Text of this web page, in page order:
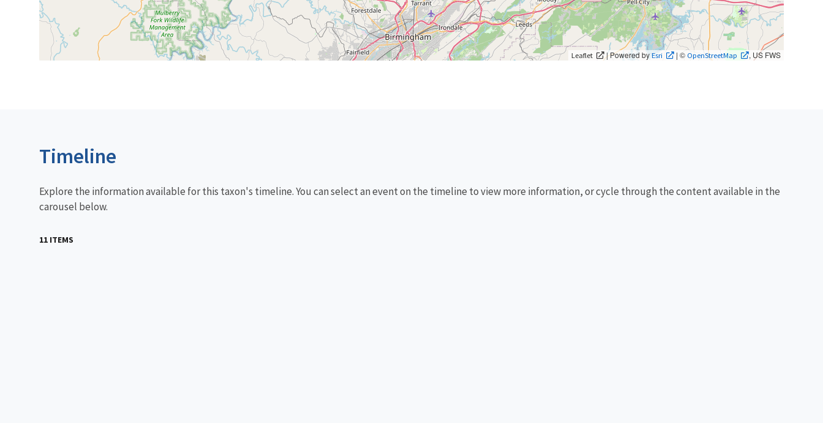
Leaflet | Powered byEsri | © OpenStreetMap , US FWS
Timeline
Explore the information available for this taxon's timeline. You can select an event on the timeline to view more information, or cycle through the content available in the
carousel below.
11 ITEMS